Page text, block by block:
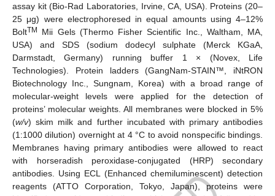
assay kit (Bio-Rad Laboratories, Irvine, CA, USA). Proteins (20–
25 μg) were electrophoresed in equal amounts using 4–12%
BoltTM
Mii Gels (Thermo Fisher Scientific Inc., Waltham, MA,
USA) and SDS (sodium dodecyl sulphate (Merck KGaA,
Darmstadt, Germany) running buffer 1 × (Novex, Life
Technologies). Protein ladders (GangNam-STAIN™, iNtRON
Biotechnology Inc., Sungnam, Korea) with a broad range of
molecular-weight levels were applied for the detection of
proteins’ molecular weights. All membranes were blocked in 5%
(w/v) skim milk and further incubated with primary antibodies
(1:1000 dilution) overnight at 4 °C to avoid nonspecific bindings.
Membranes having primary antibodies were allowed to react
with horseradish peroxidase-conjugated (HRP) secondary
antibodies. Using ECL (Enhanced chemiluminescent) detection
reagents (ATTO Corporation, Tokyo, Japan), proteins were